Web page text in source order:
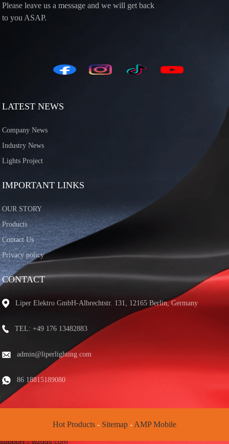
Please leave us a message and we will get back
to you ASAP.
LATEST NEWS
Company News
Industry News
Lights Project
IMPORTANT LINKS
OUR STORY
Products
Contact Us
Privacy policy
CONTACT
Liper Elektro GmbH-Albrechtstr. 131, 12165 Berlin, Germany
TEL: +49 176 13482883
admin@liperlighting.com
86 18815189080
Hot Products - Sitemap - AMP Mobile
© Copyright - 2020-2025 : All Rights Reserved. Friend chain: |technical
support：wzqqs.com